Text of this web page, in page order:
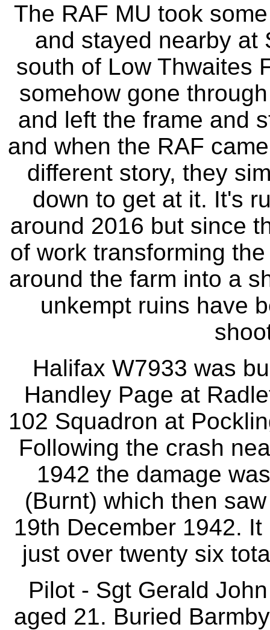
The RAF MU took
and stayed nearby at
south of Low Thwaites
somehow gone
and left the frame and
and when the RAF
different story, they
down to get at it. It's
around 2016 but since
of work transforming
around the farm into a
unkempt ruins have
Halifax W7933 was
Handley Page at
102 Squadron at
Following the crash
1942 the damage
(Burnt) which then
19th December 1942.
just over twenty six
Pilot - Sgt Gerald
aged 21. Buried